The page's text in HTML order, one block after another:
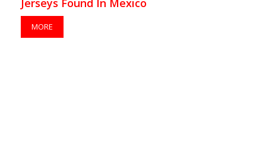
Jerseys Found In Mexico
MORE